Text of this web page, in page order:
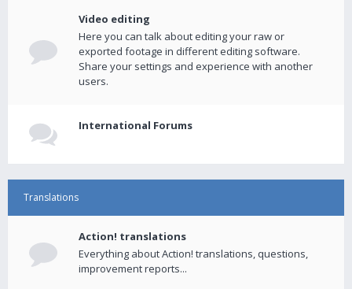
Video editing
Here you can talk about editing your raw or
exported footage in different editing software.
Share your settings and experience with another
users.
International Forums
Translations
Action! translations
Everything about Action! translations, questions,
improvement reports...